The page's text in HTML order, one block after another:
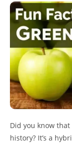
Did you know that
history? It’s a